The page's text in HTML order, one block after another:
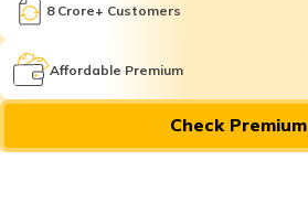
8 Crore+ Customers
Affordable Premium
Check Premium